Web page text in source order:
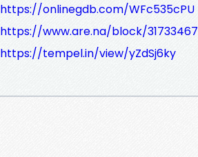
https://onlinegdb.com/WFc535cPU
https://www.are.na/block/31733467
https://tempel.in/view/yZdSj6ky